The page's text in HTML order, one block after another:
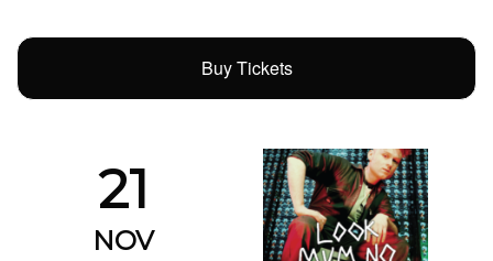
Buy Tickets
21
NOV